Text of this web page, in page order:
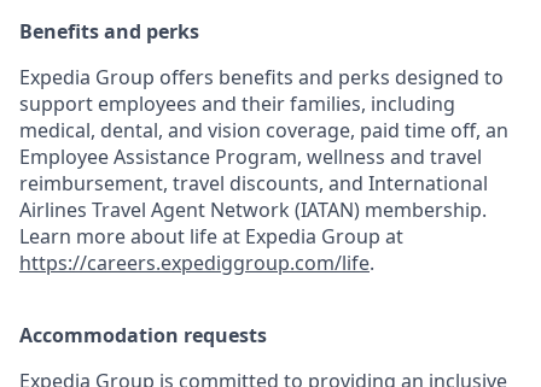
Benefits and perks
Expedia Group offers benefits and perks designed to
support employees and their families, including
medical, dental, and vision coverage, paid time off, an
Employee Assistance Program, wellness and travel
reimbursement, travel discounts, and International
Airlines Travel Agent Network (IATAN) membership.
Learn more about life at Expedia Group at
https://careers.expediggroup.com/life.
Accommodation requests
Expedia Group is committed to providing an inclusive